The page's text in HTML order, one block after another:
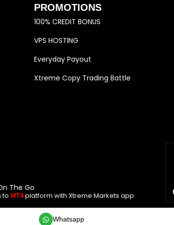
PROMOTIONS
100% CREDIT BONUS
VPS HOSTING
Everyday Payout
Xtreme Copy Trading Battle
The Go
to MT4 platform with Xtreme Markets app
Whatsapp